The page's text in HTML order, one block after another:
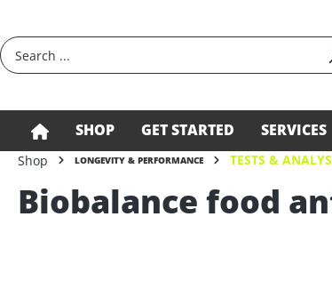
SHOP GET STARTED SERVICES
Shop LONGEVITY & PERFORMANCE TESTS &
Biobalance food